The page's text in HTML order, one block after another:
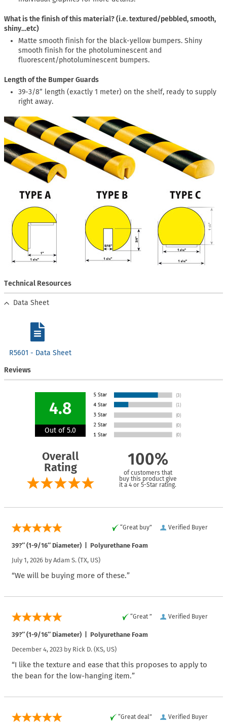
What is the finish of this material? (i.e. textured/pebbled, smooth,
shiny…etc)
Matte smooth finish for the black-yellow bumpers. Shiny
smooth finish for the photoluminescent and
fluorescent/photoluminescent bumpers.
Length of the Bumper Guards
39-3/8” length (exactly 1 meter) on the shelf, ready to supply
right away.
Technical Resources
Data Sheet
R5601 - Data Sheet
Reviews
4.8
Out of 5.0
Overall
Rating
100%
of customers that
buy this product give
it a 4 or 5-Star rating.
Verified Buyer
“Great buy”
39?″ (1-9/16″ Diameter) | Polyurethane Foam
July 1, 2026 by Adam S. (TX, US)
“We will be buying more of these.”
Verified Buyer
“Great ”
39?″ (1-9/16″ Diameter) | Polyurethane Foam
December 4, 2023 by Rick D. (KS, US)
“I like the texture and ease that this proposes to apply to
the bean for the low-hanging item.”
Verified Buyer
“Great deal”